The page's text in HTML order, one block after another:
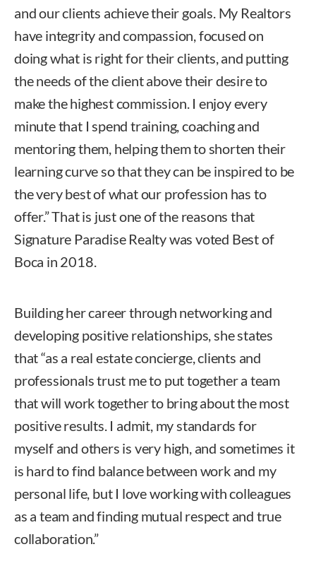
and our clients achieve their goals. My Realtors
have integrity and compassion, focused on
doing what is right for their clients, and putting
the needs of the client above their desire to
make the highest commission. I enjoy every
minute that I spend training, coaching and
mentoring them, helping them to shorten their
learning curve so that they can be inspired to be
the very best of what our profession has to
offer.” That is just one of the reasons that
Signature Paradise Realty was voted Best of
Boca in 2018.
Building her career through networking and
developing positive relationships, she states
that “as a real estate concierge, clients and
professionals trust me to put together a team
that will work together to bring about the most
positive results. I admit, my standards for
myself and others is very high, and sometimes it
is hard to find balance between work and my
personal life, but I love working with colleagues
as a team and finding mutual respect and true
collaboration.”